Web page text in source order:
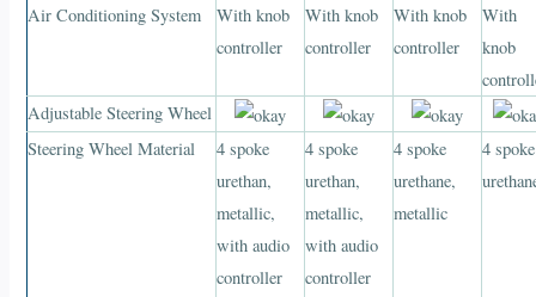
Air Conditioning System
With knob
controller
With knob
controller
With knob
controller
With
knob
Adjustable Steering Wheel
Steering Wheel Material
4 spoke
urethan,
metallic,
with audio
controller
4 spoke
urethan,
metallic,
with audio
controller
4 spoke
urethane,
metallic
4 spoke